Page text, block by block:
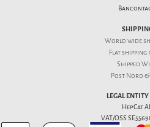
World wide
Flatshipping
Shipped
Post Nord &
LEGAL
HepCat
VAT/OSS